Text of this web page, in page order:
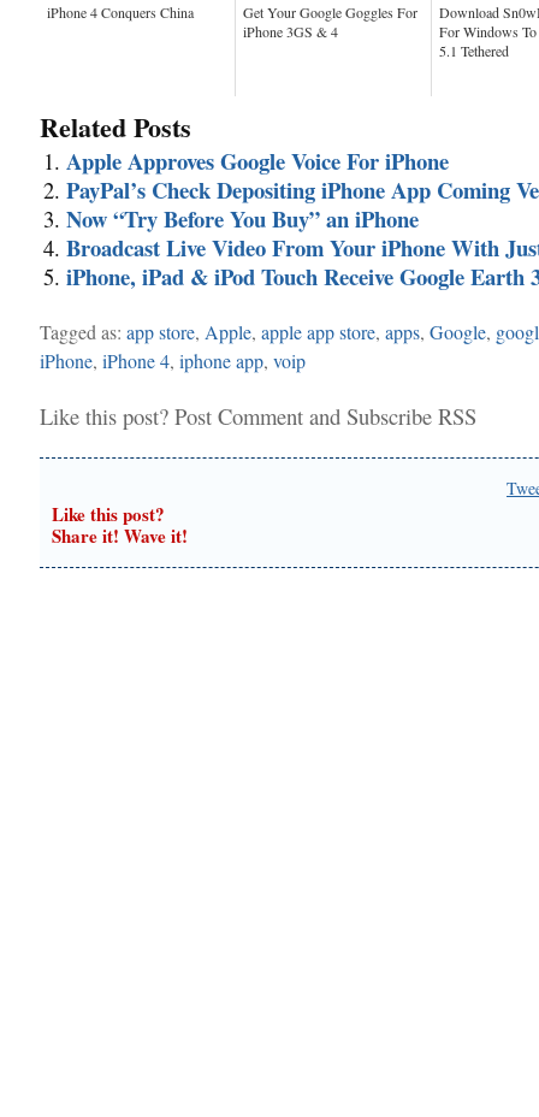
iPhone 4 Conquers China
Get Your Google Goggles For
iPhone 3GS & 4
Download
For Windows
5.1 Tethered
Related Posts
Apple Approves Google Voice For iPhone
PayPal’s Check Depositing iPhone App Coming
Now “Try Before You Buy” an iPhone
Broadcast Live Video From Your iPhone With
iPhone, iPad & iPod Touch Receive Google Earth
Tagged as: app store, Apple, apple app store, apps, Google,
iPhone, iPhone 4, iphone app, voip
Like this post? Post Comment and Subscribe RSS
Like this post?
Share it! Wave it!